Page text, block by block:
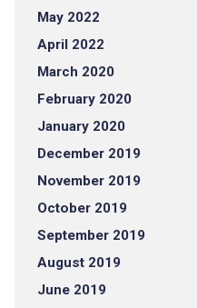
May 2022
April 2022
March 2020
February 2020
January 2020
December 2019
November 2019
October 2019
September 2019
August 2019
June 2019